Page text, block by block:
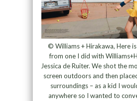
© Williams + Hirakawa, Here
from one I did with
Jessica de Ruiter. We shot the
screen outdoors and then
surroundings – as a kid I
anywhere so I wanted to